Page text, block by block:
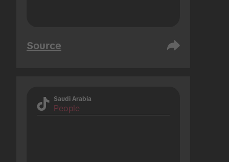
Source
Saudi Arabia
People